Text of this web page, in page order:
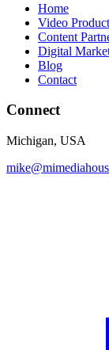
Home
Video
Content
Digital
Blog
Contact
Connect
Michigan, USA